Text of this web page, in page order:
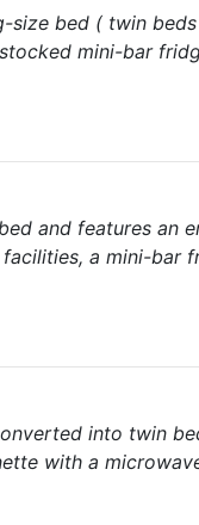
bed ( twin
mini-bar
and features an
a mini-bar
into twin
with a